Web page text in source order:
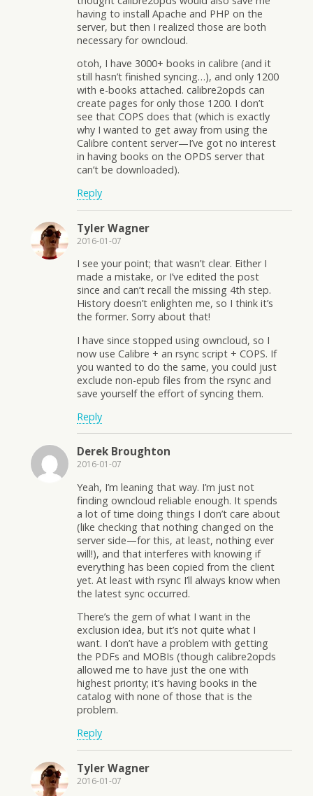
having to install Apache and PHP on the
server, but then I realized those are both
necessary for owncloud.
otoh, I have 3000+ books in calibre (and it
still hasn’t finished syncing…), and only 1200
with e-books attached. calibre2opds can
create pages for only those 1200. I don’t
see that COPS does that (which is exactly
why I wanted to get away from using the
Calibre content server—I’ve got no interest
in having books on the OPDS server that
can’t be downloaded).
Reply
Tyler Wagner
2016-01-07
I see your point; that wasn’t clear. Either I
made a mistake, or I’ve edited the post
since and can’t recall the missing 4th step.
History doesn’t enlighten me, so I think it’s
the former. Sorry about that!
I have since stopped using owncloud, so I
now use Calibre + an rsync script + COPS. If
you wanted to do the same, you could just
exclude non-epub files from the rsync and
save yourself the effort of syncing them.
Reply
Derek Broughton
2016-01-07
Yeah, I’m leaning that way. I’m just not
finding owncloud reliable enough. It spends
a lot of time doing things I don’t care about
(like checking that nothing changed on the
server side—for this, at least, nothing ever
will!), and that interferes with knowing if
everything has been copied from the client
yet. At least with rsync I’ll always know when
the latest sync occurred.
There’s the gem of what I want in the
exclusion idea, but it’s not quite what I
want. I don’t have a problem with getting
the PDFs and MOBIs (though calibre2opds
allowed me to have just the one with
highest priority; it’s having books in the
catalog with none of those that is the
problem.
Reply
Tyler Wagner
2016-01-07